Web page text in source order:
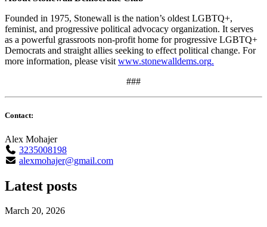
Founded in 1975, Stonewall is the nation’s oldest LGBTQ+,
feminist, and progressive political advocacy organization. It serves
as a powerful grassroots non-profit home for progressive LGBTQ+
Democrats and straight allies seeking to effect political change. For
more information, please visit www.stonewalldems.org.
###
Contact:
Alex Mohajer
3235008198
alexmohajer@gmail.com
Latest posts
March 20, 2026